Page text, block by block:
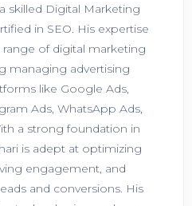
skilled Digital Marketing
in SEO. His expertise
of digital marketing
managing advertising
like Google Ads,
Ads, WhatsApp Ads,
a strong foundation in
is adept at optimizing
engagement, and
and conversions. His